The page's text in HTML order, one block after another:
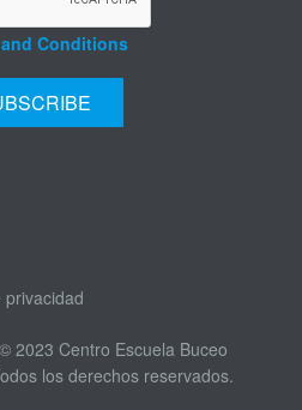
Conditions
2023 Centro Escuela Buceo
los derechos reservados.